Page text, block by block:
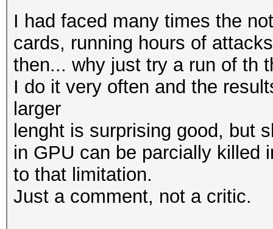
I had faced many times the
cards, running hours of
then... why just try a run of th
I do it very often and the
larger
lenght is surprising good, but
in GPU can be parcially killed
to that limitation.
Just a comment, not a critic.